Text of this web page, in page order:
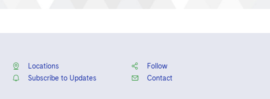
Locations
Subscribe to Updates
Follow
Contact